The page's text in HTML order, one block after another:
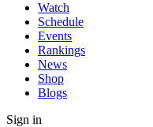
Watch
Schedule
Events
Rankings
News
Shop
Blogs
Sign in